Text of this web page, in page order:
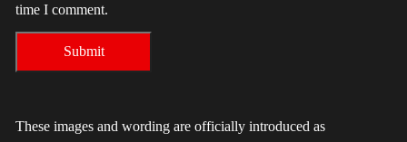
time I comment.
These images and wording are officially introduced as